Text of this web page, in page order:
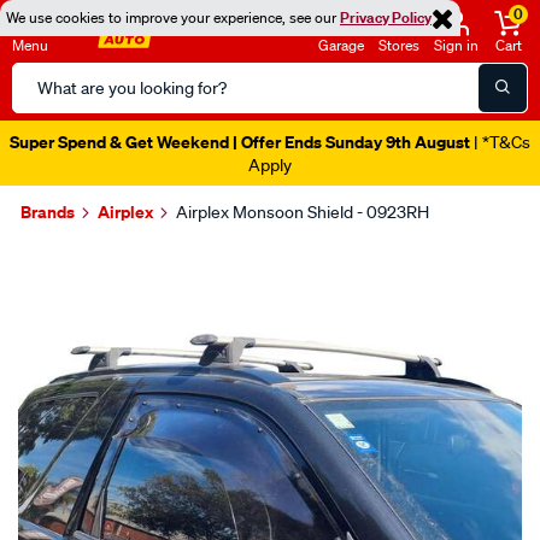
We use cookies to improve your experience, see ourPrivacy Policy
Menu
Search
Catalog
Garage Stores Sign in
0
Cart
Super Spend & Get Weekend | Offer Ends Sunday 9th August | *T&Cs
Apply
Brands Airplex Airplex Monsoon Shield - 0923RH